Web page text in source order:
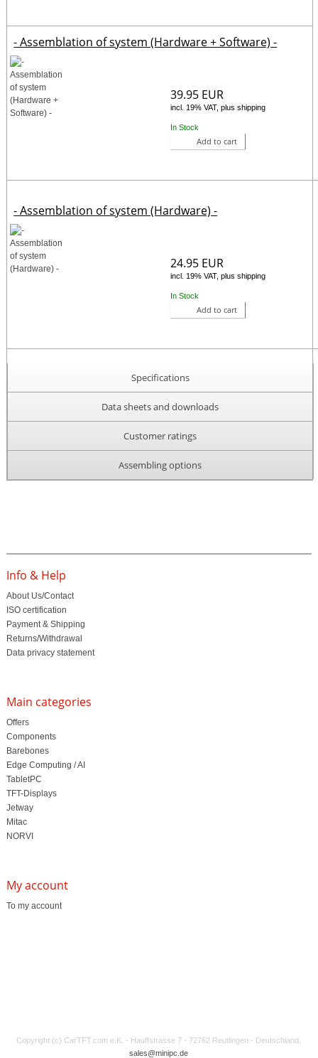
- Assemblation of system (Hardware + Software) -
39.95 EUR
incl. 19% VAT, plus shipping
In Stock
Add to cart
- Assemblation of system (Hardware) -
24.95 EUR
incl. 19% VAT, plus shipping
In Stock
Add to cart
Specifications
Data sheets and downloads
Customer ratings
Assembling options
Info & Help
About Us/Contact
ISO certification
Payment & Shipping
Returns/Withdrawal
Data privacy statement
Main categories
Offers
Components
Barebones
Edge Computing / AI
TabletPC
TFT-Displays
Jetway
Mitac
NORVI
My account
To my account
Copyright (c) CarTFT.com e.K. - Hauffstrasse 7 - 72762 Reutlingen - Deutschland.
sales@minipc.de